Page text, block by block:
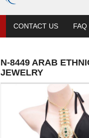
CONTACT US FAQ
N-8449 ARAB
JEWELRY